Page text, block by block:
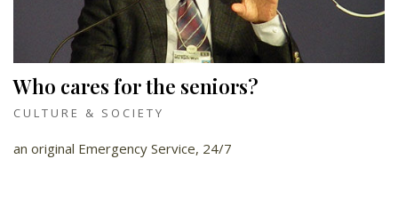
Who cares for the seniors?
CULTURE & SOCIETY
an original Emergency Service, 24/7